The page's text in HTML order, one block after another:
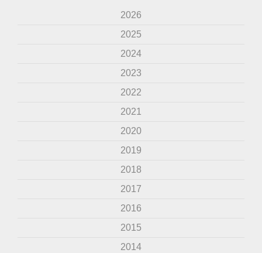
2026
2025
2024
2023
2022
2021
2020
2019
2018
2017
2016
2015
2014